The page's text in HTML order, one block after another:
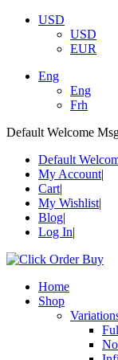
USD
USD
EUR
Eng
Eng
Frh
Default Welcome
Default
My Account
Cart
My Wishlist
Blog
Log In
Home
Shop